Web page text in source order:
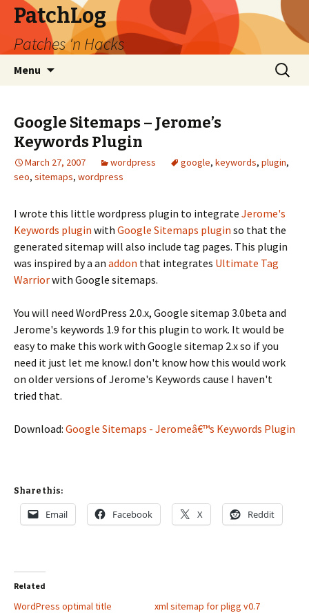
PatchLog
Patches 'n Hacks
Menu
Search
for:
Google Sitemaps – Jerome’s
Keywords Plugin
March 27, 2007 wordpress google, keywords, plugin,
seo, sitemaps, wordpress
I wrote this little wordpress plugin to integrate Jerome's
Keywords plugin with Google Sitemaps plugin so that the
generated sitemap will also include tag pages. This plugin
was inspired by a an addon that integrates Ultimate Tag
Warriorwith Google sitemaps.
You will need WordPress 2.0.x, Google sitemap 3.0beta and
Jerome's keywords 1.9 for this plugin to work. It would be
easy to make this work with Google sitemap 2.x so if you
need it just let me know.I don't know how this would work
on older versions of Jerome's Keywords cause I haven't
tried that.
Download: Google Sitemaps - Jeromeâ€™s Keywords Plugin
Share this:
Email Facebook X Reddit
Related
WordPress optimal title
xml sitemap for pligg v0.7